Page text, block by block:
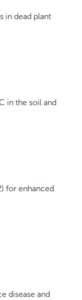
in dead plant
in the soil and
for enhanced
disease and